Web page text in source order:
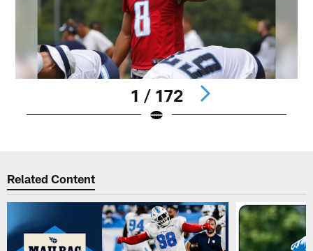
1 / 172
Related Content